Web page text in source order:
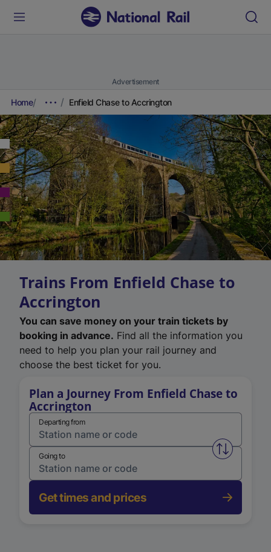
Advertisement
Home Enfield Chase to Accrington
Trains From Enfield Chase to
Accrington
You can save money on your train tickets by
booking in advance. Find all the information you
need to help you plan your rail journey and
choose the best ticket for you.
Plan a Journey From Enfield Chase to
Accrington
Departing from
Swap
Going to
Get times and prices